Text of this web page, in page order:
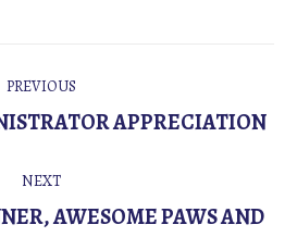
PREVIOUS
PreviousAPPRECIATION
NEXT
AWESOME PAWS AND